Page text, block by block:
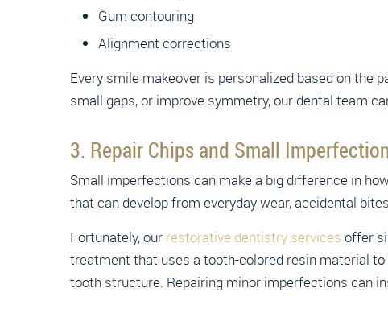
Gum contouring
Alignment corrections
Every smile makeover is personalized based on the
small gaps, or improve symmetry, our dental team
3. Repair Chips and Small
Small imperfections can make a big difference in
that can develop from everyday wear, accidental
Fortunately, our restorative dentistry services offer
treatment that uses a tooth-colored resin material
tooth structure. Repairing minor imperfections can